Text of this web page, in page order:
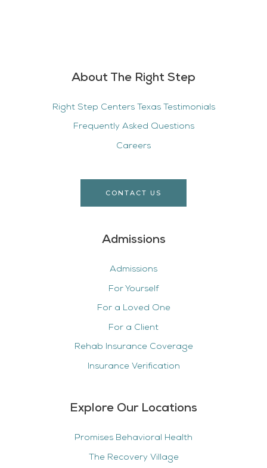
About The Right Step
Right Step Centers Texas Testimonials
Frequently Asked Questions
Careers
CONTACT US
Admissions
Admissions
For Yourself
For a Loved One
For a Client
Rehab Insurance Coverage
Insurance Verification
Explore Our Locations
Promises Behavioral Health
The Recovery Village